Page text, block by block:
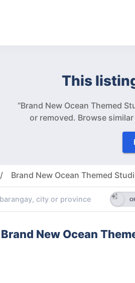
This
“Brand New Ocean Themed
or removed. Browse
/ Brand New Ocean Themed
Brand New Ocean